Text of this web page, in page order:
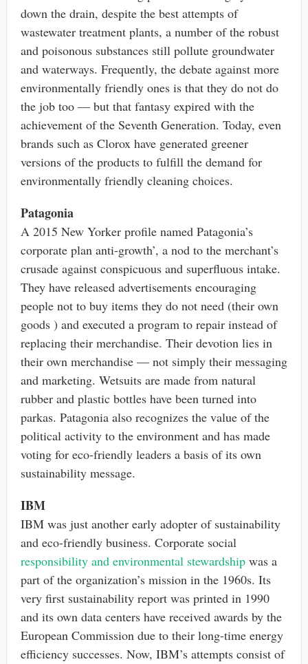
down the drain, despite the best attempts of
wastewater treatment plants, a number of the robust
and poisonous substances still pollute groundwater
and waterways. Frequently, the debate against more
environmentally friendly ones is that they do not do
the job too — but that fantasy expired with the
achievement of the Seventh Generation. Today, even
brands such as Clorox have generated greener
versions of the products to fulfill the demand for
environmentally friendly cleaning choices.
Patagonia
A 2015 New Yorker profile named Patagonia’s
corporate plan anti-growth’, a nod to the merchant’s
crusade against conspicuous and superfluous intake.
They have released advertisements encouraging
people not to buy items they do not need (their own
goods ) and executed a program to repair instead of
replacing their merchandise. Their devotion lies in
their own merchandise — not simply their messaging
and marketing. Wetsuits are made from natural
rubber and plastic bottles have been turned into
parkas. Patagonia also recognizes the value of the
political activity to the environment and has made
voting for eco-friendly leaders a basis of its own
sustainability message.
IBM
IBM was just another early adopter of sustainability
and eco-friendly business. Corporate social
responsibility and environmental stewardshipwas a
part of the organization’s mission in the 1960s. Its
very first sustainability report was printed in 1990
and its own data centers have received awards by the
European Commission due to their long-time energy
efficiency successes. Now, IBM’s attempts consist of